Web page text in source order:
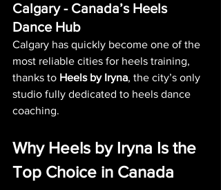
Calgary - Canada’s Heels
Dance Hub
Calgary has quickly become one of the
most reliable cities for heels training,
thanks to Heels by Iryna, the city’s only
studio fully dedicated to heels dance
coaching.
Why Heels by Iryna Is the
Top Choice in Canada